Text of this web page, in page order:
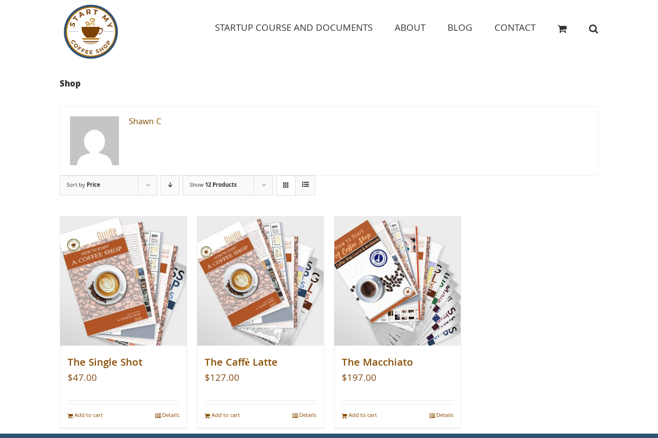
STARTUP COURSE AND DOCUMENTS ABOUT BLOG CONTACT
Shop
Shawn C
Sort by Price Show12 Products
The Single Shot
$47.00
Add to cart Details
The Caffè Latte
$127.00
Add to cart Details
The Macchiato
$197.00
Add to cart Details